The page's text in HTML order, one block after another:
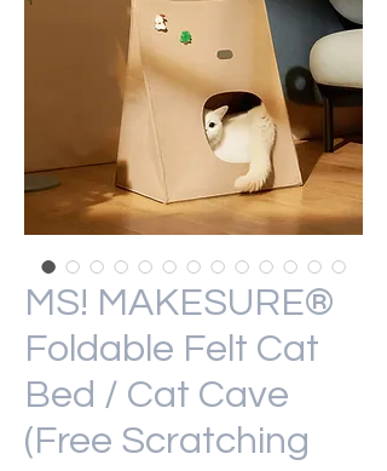
MS! MAKESURE®
Foldable Felt Cat
Bed / Cat Cave
(Free Scratching